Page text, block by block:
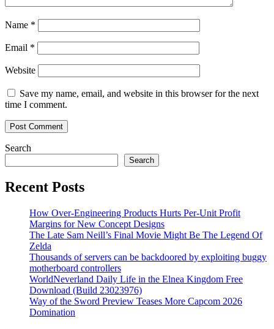
Name *
Email *
Website
Save my name, email, and website in this browser for the next
time I comment.
Search
Search
Recent Posts
How Over-Engineering Products Hurts Per-Unit Profit
Margins for New Concept Designs
The Late Sam Neill’s Final Movie Might Be The Legend Of
Zelda
Thousands of servers can be backdoored by exploiting buggy
motherboard controllers
WorldNeverland Daily Life in the Elnea Kingdom Free
Download (Build 23023976)
Way of the Sword Preview Teases More Capcom 2026
Domination